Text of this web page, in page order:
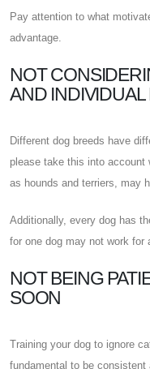
Pay attention to what
advantage.
NOT
AND
Different dog breeds have
please take this into account
as hounds and terriers, may
Additionally, every dog has
for one dog may not work for
NOT BEING
SOON
Training your dog to ignore
fundamental to be